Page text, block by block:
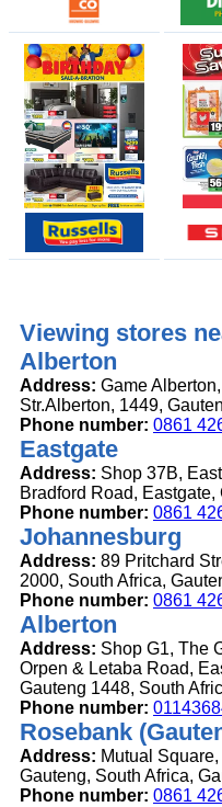
Viewing stores
Alberton
Address: Game
Str.Alberton, 1449,
Phone number: 0861
Eastgate
Address: Shop 37B,
Bradford Road,
Phone number: 0861
Johannesburg
Address: 89 Pritchard
2000, South Africa,
Phone number: 0861
Alberton
Address: Shop G1, The
Orpen & Letaba Road,
Gauteng 1448, South
Phone number:
Rosebank
Address: Mutual
Gauteng, South Africa,
Phone number: 0861